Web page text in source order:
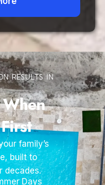
RESULTS IN
family’s
built to
decades.
Days